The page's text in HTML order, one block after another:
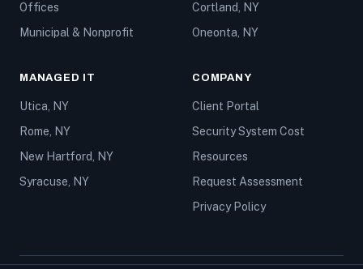
Offices
Municipal & Nonprofit
Cortland, NY
Oneonta, NY
MANAGED IT
Utica, NY
Rome, NY
New Hartford, NY
Syracuse, NY
COMPANY
Client Portal
Security System Cost
Resources
Request Assessment
Privacy Policy